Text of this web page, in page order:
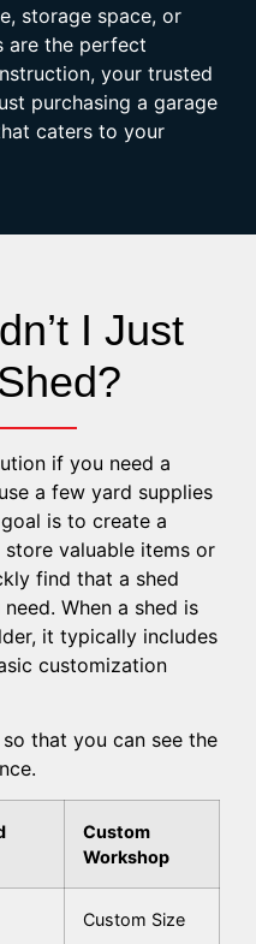
storage space, or
are the perfect
your trusted
purchasing a garage
caters to your
I Just
if you need a
a few yard supplies
is to create a
valuable items or
find that a shed
When a shed is
it typically includes
customization
that you can see the
Custom
Workshop
Custom Size